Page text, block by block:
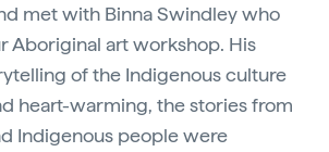
met with Binna Swindley who
Aboriginal art workshop. His
of the Indigenous culture
heart-warming, the stories from
Indigenous people were